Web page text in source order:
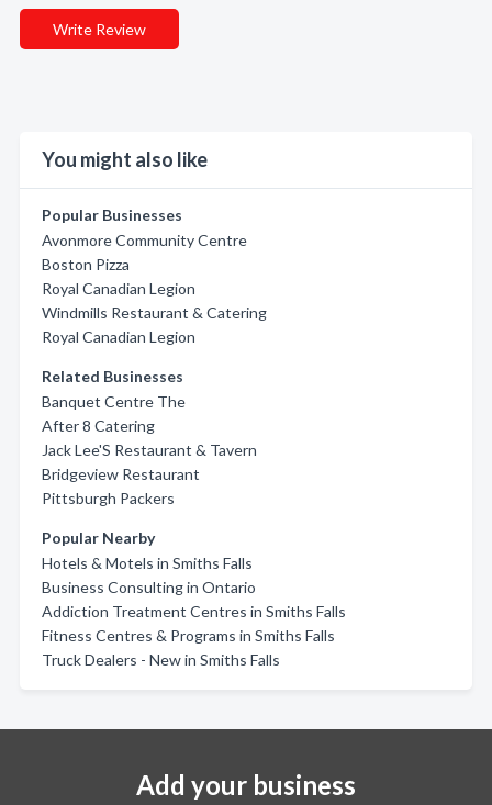
Write Review
You might also like
Popular Businesses
Avonmore Community Centre
Boston Pizza
Royal Canadian Legion
Windmills Restaurant & Catering
Royal Canadian Legion
Related Businesses
Banquet Centre The
After 8 Catering
Jack Lee'S Restaurant & Tavern
Bridgeview Restaurant
Pittsburgh Packers
Popular Nearby
Hotels & Motels in Smiths Falls
Business Consulting in Ontario
Addiction Treatment Centres in Smiths Falls
Fitness Centres & Programs in Smiths Falls
Truck Dealers - New in Smiths Falls
Add your business